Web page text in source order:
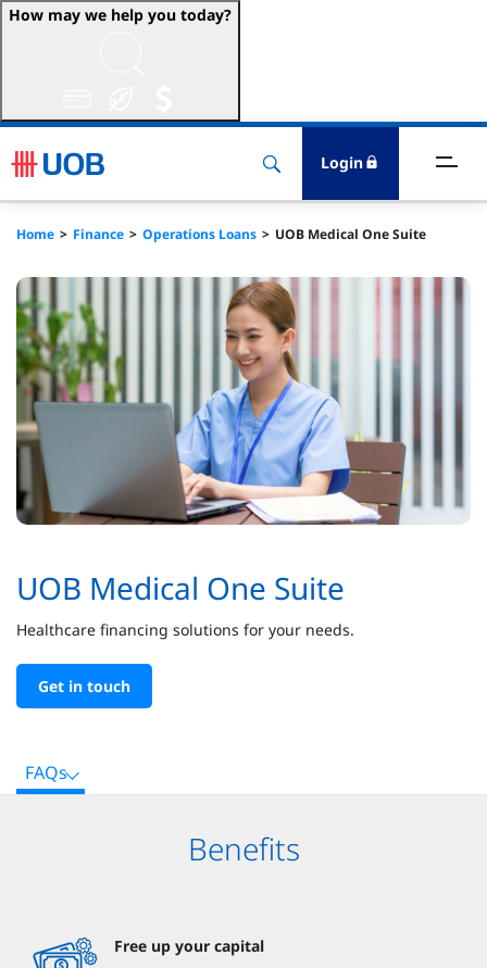
How may we help you today?
Login
& Insure
& FSCM
Home Finance Operations Loans UOB Medical One Suite
UOB Medical One Suite
Healthcare financing solutions for your needs.
Get in touch
FAQs
Benefits
Free up your capital